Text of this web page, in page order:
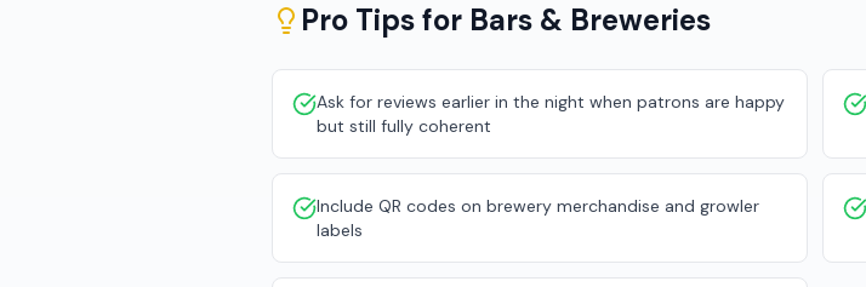
Pro Tips for Bars & Breweries
Ask for reviews earlier in the night when patrons are happy
but still fully coherent
Include QR codes on brewery merchandise and growler
labels